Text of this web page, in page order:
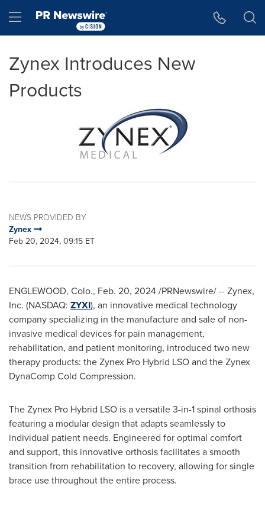
Hamburger menu
Zynex Introduces New
Products
NEWS PROVIDED BY
Zynex
Feb 20, 2024, 09:15 ET
ENGLEWOOD, Colo., Feb. 20, 2024/PRNewswire/ -- Zynex,
Inc. (NASDAQ: ZYXI), an innovative medical technology
company specializing in the manufacture and sale of non-
invasive medical devices for pain management,
rehabilitation, and patient monitoring, introduced two new
therapy products: the Zynex Pro Hybrid LSO and the Zynex
DynaComp Cold Compression.
The Zynex Pro Hybrid LSO is a versatile 3-in-1 spinal orthosis
featuring a modular design that adapts seamlessly to
individual patient needs. Engineered for optimal comfort
and support, this innovative orthosis facilitates a smooth
transition from rehabilitation to recovery, allowing for single
brace use throughout the entire process.